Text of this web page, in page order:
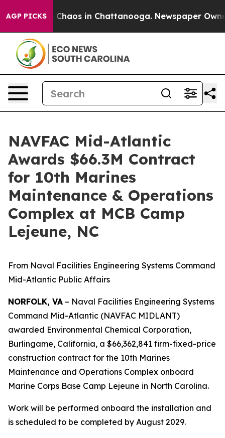
AGP PICKS
Collapse Chaos in Chattanooga. Newspaper
NAVFAC Mid-Atlantic
Awards $66.3M Contract
for 10th Marines
Maintenance & Operations
Complex at MCB Camp
Lejeune, NC
From Naval Facilities Engineering Systems Command
Mid-Atlantic Public Affairs
NORFOLK, VA – Naval Facilities Engineering Systems
Command Mid-Atlantic (NAVFAC MIDLANT)
awarded Environmental Chemical Corporation,
Burlingame, California, a $66,362,841 firm-fixed-price
construction contract for the 10th Marines
Maintenance and Operations Complex onboard
Marine Corps Base Camp Lejeune in North Carolina.
Work will be performed onboard the installation and
is scheduled to be completed by August 2029.